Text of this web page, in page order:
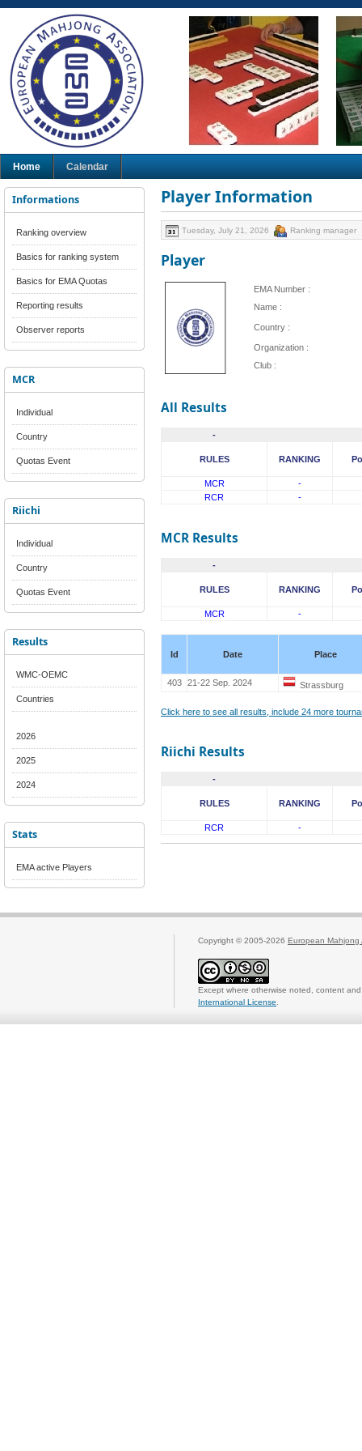
Home Calendar
Informations
Ranking overview
Basics for ranking system
Basics for EMA Quotas
Reporting results
Observer reports
MCR
Individual
Country
Quotas Event
Riichi
Individual
Country
Quotas Event
Results
WMC-OEMC
Countries
2026
2025
2024
Stats
EMA active Players
Player Information
Tuesday, July 21, 2026 Ranking manager
Player
EMA Number :
Name :
Country :
Organization :
Club :
All Results
-
RULES RANKING
MCR
-
RCR
-
MCR Results
-
RULES RANKING
MCR -
Id Date Place
403 21-22 Sep. 2024 Strassburg
Click here to see all results, include 24 more
Riichi Results
-
RULES RANKING
RCR -
Copyright © 2005-2026 European Mahjong
Except where otherwise noted, content
International License